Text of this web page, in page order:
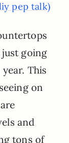
pep talk)
just going
This
on
and
tons of